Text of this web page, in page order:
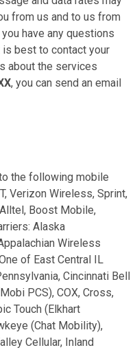
from us and to us from
you have any questions
is best to contact your
about the services
, you can send an email
the following mobile
Verizon Wireless, Sprint,
Boost Mobile,
Alaska
Wireless
of East Central IL
Cincinnati Bell
PCS), COX, Cross,
Touch (Elkhart
(Chat Mobility),
Cellular, Inland